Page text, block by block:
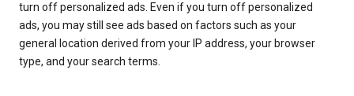
turn off personalized ads. Even if you turn off personalized
ads, you may still see ads based on factors such as your
general location derived from your IP address, your browser
type, and your search terms.